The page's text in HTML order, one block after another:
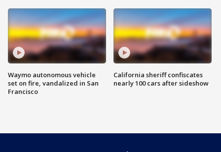
Waymo autonomous vehicle
set on fire, vandalized in San
Francisco
California sheriff confiscates
nearly 100 cars after sideshow